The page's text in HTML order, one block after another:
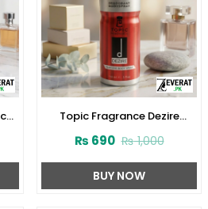
Topic Fragrance Dezire
(ZV:141923)
₨1,000
₨ 690
BUY NOW